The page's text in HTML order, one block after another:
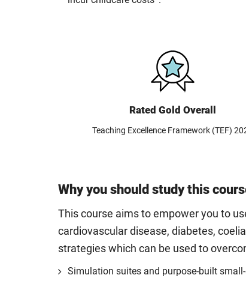
Rated Gold Overall
Teaching Excellence Framework (TEF)
Why you should study this
This course aims to empower you to
cardiovascular disease, diabetes,
strategies which can be used to
Simulation suites and purpose-built